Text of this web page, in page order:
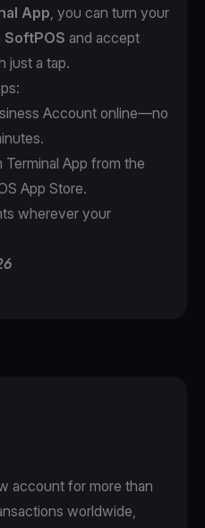
App, you can turn your
SoftPOS and accept
just a tap.
Accountonline—no
Terminal App from the
App Store.
wherever your
account for more than
worldwide,